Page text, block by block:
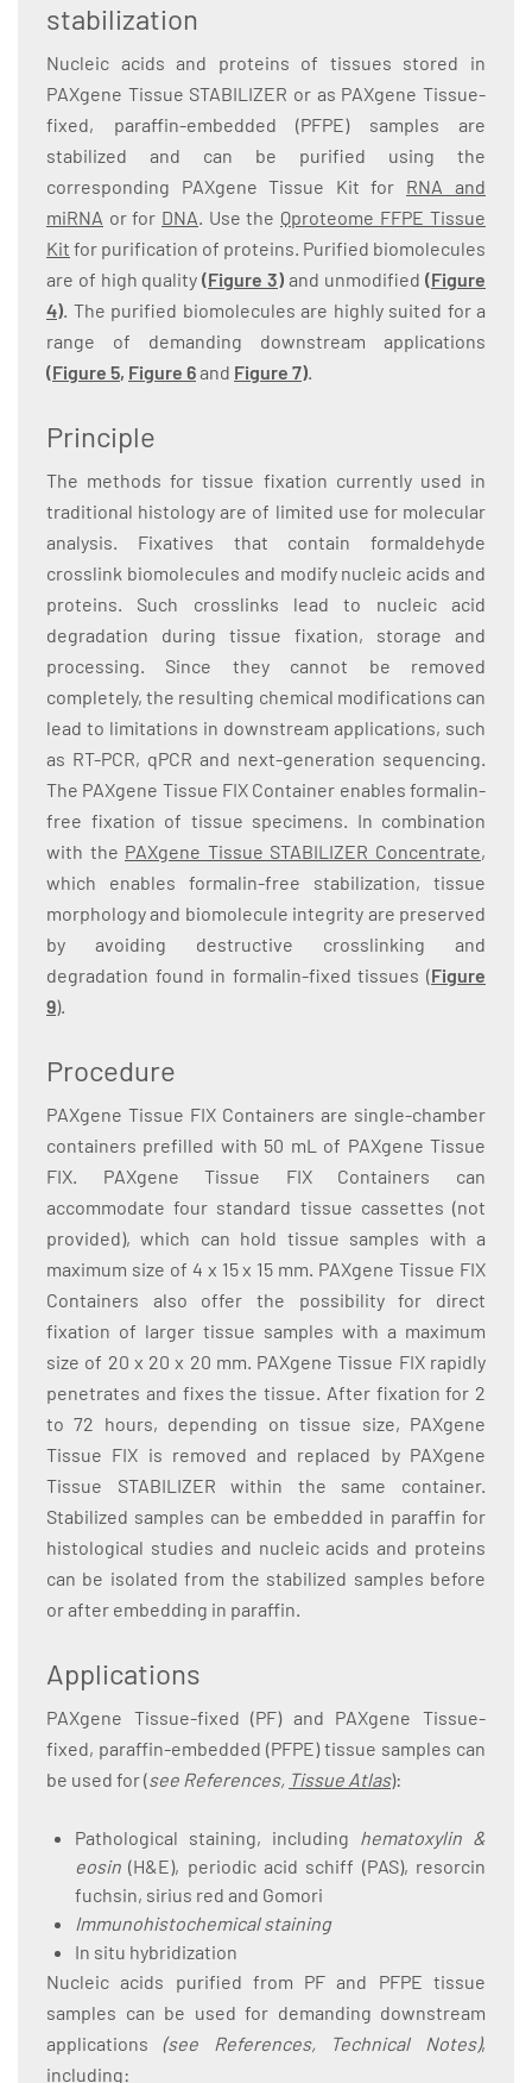
stabilization
Nucleic acids and proteins of tissues stored in
PAXgene Tissue STABILIZER or as PAXgene Tissue-
fixed, paraffin-embedded (PFPE) samples are
stabilized and can be purified using the
corresponding PAXgene Tissue Kit for RNA and
miRNA or for DNA. Use the Qproteome FFPE Tissue
Kit for purification of proteins. Purified biomolecules
are of high quality (Figure 3) and unmodified (Figure
4). The purified biomolecules are highly suited for a
range of demanding downstream applications
(Figure 5, Figure 6and Figure 7).
Principle
The methods for tissue fixation currently used in
traditional histology are of limited use for molecular
analysis. Fixatives that contain formaldehyde
crosslink biomolecules and modify nucleic acids and
proteins. Such crosslinks lead to nucleic acid
degradation during tissue fixation, storage and
processing. Since they cannot be removed
completely, the resulting chemical modifications can
lead to limitations in downstream applications, such
as RT-PCR, qPCR and next-generation sequencing.
The PAXgene Tissue FIX Container enables formalin-
free fixation of tissue specimens. In combination
with the PAXgene Tissue STABILIZER Concentrate,
which enables formalin-free stabilization, tissue
morphology and biomolecule integrity are preserved
by avoiding destructive crosslinking and
degradation found in formalin-fixed tissues (Figure
9).
Procedure
PAXgene Tissue FIX Containers are single-chamber
containers prefilled with 50 mL of PAXgene Tissue
FIX. PAXgene Tissue FIX Containers can
accommodate four standard tissue cassettes (not
provided), which can hold tissue samples with a
maximum size of 4 x 15 x 15 mm. PAXgene Tissue FIX
Containers also offer the possibility for direct
fixation of larger tissue samples with a maximum
size of 20 x 20 x 20 mm. PAXgene Tissue FIX rapidly
penetrates and fixes the tissue. After fixation for 2
to 72 hours, depending on tissue size, PAXgene
Tissue FIX is removed and replaced by PAXgene
Tissue STABILIZER within the same container.
Stabilized samples can be embedded in paraffin for
histological studies and nucleic acids and proteins
can be isolated from the stabilized samples before
or after embedding in paraffin.
Applications
PAXgene Tissue-fixed (PF) and PAXgene Tissue-
fixed, paraffin-embedded (PFPE) tissue samples can
be used for (see References, Tissue Atlas):
Pathological staining, including hematoxylin &
eosin (H&E), periodic acid schiff (PAS), resorcin
fuchsin, sirius red and Gomori
Immunohistochemical staining
In situ hybridization
Nucleic acids purified from PF and PFPE tissue
samples can be used for demanding downstream
applications (see References, Technical Notes),
including: